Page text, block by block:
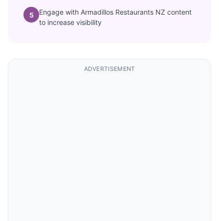
5
Engage with Armadillos Restaurants NZ content
to increase visibility
ADVERTISEMENT